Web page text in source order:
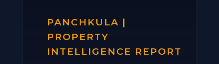
PANCHKULA |
PROPERTY
INTELLIGENCE REPORT